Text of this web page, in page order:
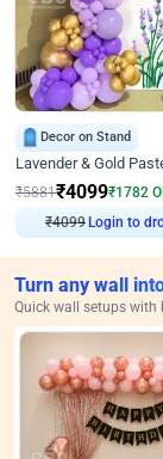
Decor on Stand
₹5881₹4099₹1782
₹4099 Login to
Turn any wall
Quick wall setups with